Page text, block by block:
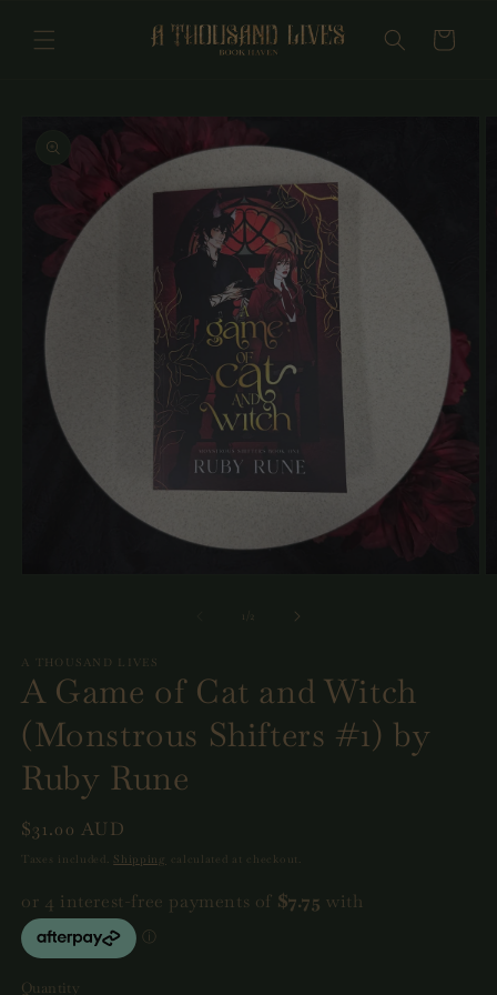
content
Cart
information
1 of
2
A THOUSAND LIVES
A Game of Cat and Witch
(Monstrous Shifters #1) by
Ruby Rune
Regular
price
$31.00 AUD
Taxes included. Shipping calculated at checkout.
Quantity